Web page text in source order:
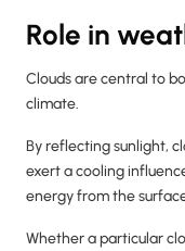
Role in
Clouds are central to
climate.
By reflecting sunlight,
exert a cooling
energy from the
Whether a particular